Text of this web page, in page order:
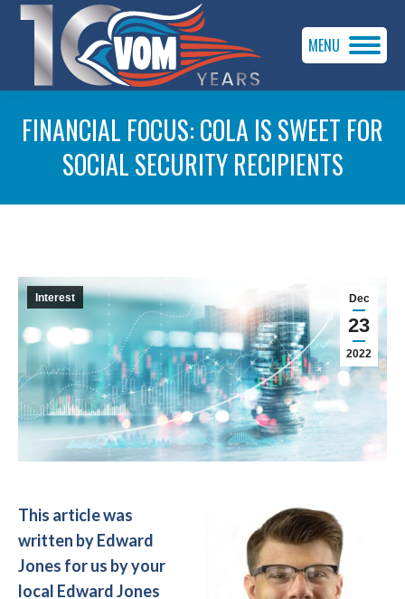
MENU
FINANCIAL FOCUS: COLA IS SWEET FOR
SOCIAL SECURITY RECIPIENTS
Dec
23
2022
Interest
This article was
written by Edward
Jones for us by your
local Edward Jones